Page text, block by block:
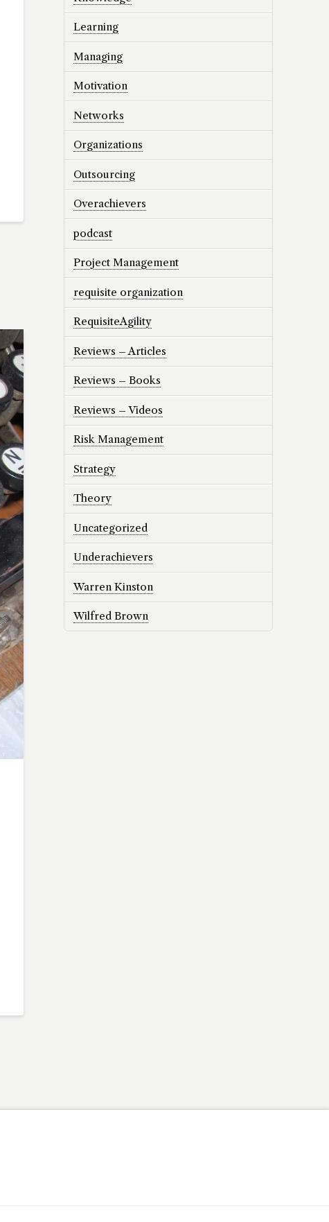
Learning
Managing
Motivation
Networks
Organizations
Outsourcing
Overachievers
podcast
Project Management
requisite organization
RequisiteAgility
Reviews – Articles
Reviews – Books
Reviews – Videos
Risk Management
Strategy
Theory
Uncategorized
Underachievers
Warren Kinston
Wilfred Brown